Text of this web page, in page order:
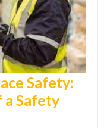
Safety:
Safety